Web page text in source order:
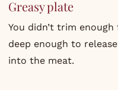
Greasy plate
You didn’t trim
deep enough to
into the meat.